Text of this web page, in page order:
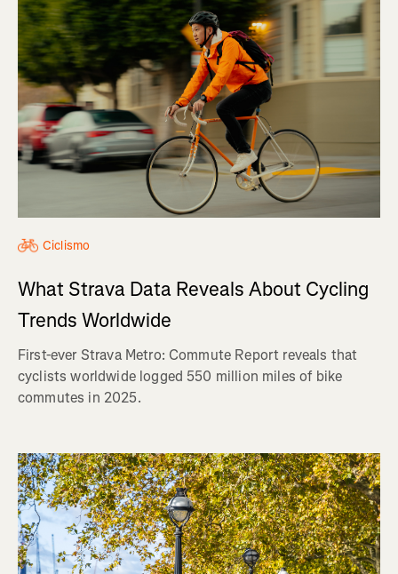
Ciclismo
What Strava Data Reveals About Cycling
Trends Worldwide
First-ever Strava Metro: Commute Report reveals that
cyclists worldwide logged 550 million miles of bike
commutes in 2025.